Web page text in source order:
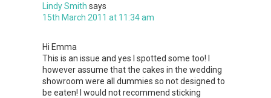
Lindy Smith says
15th March 2011 at 11:34 am
Hi Emma
This is an issue and yes I spotted some too! I
however assume that the cakes in the wedding
showroom were all dummies so not designed to
be eaten! I would not recommend sticking